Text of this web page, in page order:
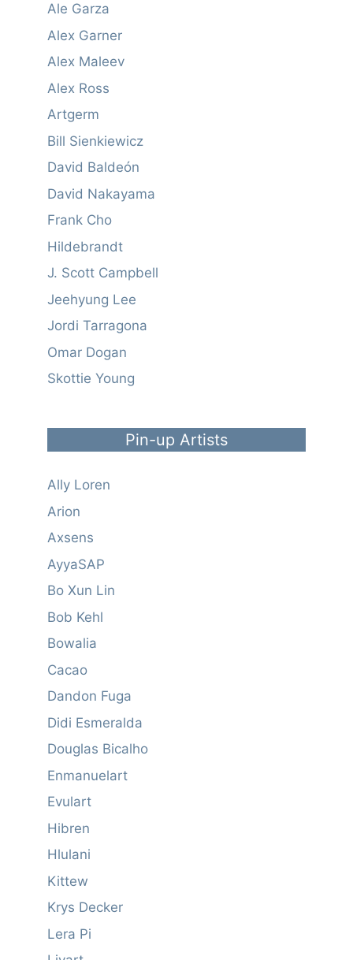
Ale Garza
Alex Garner
Alex Maleev
Alex Ross
Artgerm
Bill Sienkiewicz
David Baldeón
David Nakayama
Frank Cho
Hildebrandt
J. Scott Campbell
Jeehyung Lee
Jordi Tarragona
Omar Dogan
Skottie Young
Pin-up Artists
Ally Loren
Arion
Axsens
AyyaSAP
Bo Xun Lin
Bob Kehl
Bowalia
Cacao
Dandon Fuga
Didi Esmeralda
Douglas Bicalho
Enmanuelart
Evulart
Hibren
Hlulani
Kittew
Krys Decker
Lera Pi